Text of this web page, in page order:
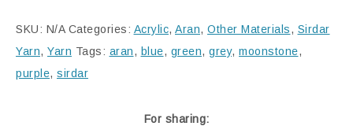
SKU: N/A Categories: Acrylic, Aran, Other Materials, Sirdar
Yarn, Yarn Tags: aran, blue, green, grey, moonstone,
purple, sirdar
For sharing: